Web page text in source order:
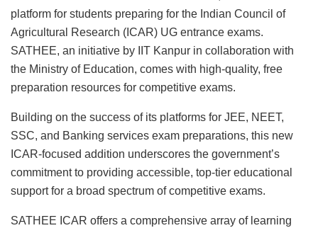
platform for students preparing for the Indian Council of
Agricultural Research (ICAR) UG entrance exams.
SATHEE, an initiative by IIT Kanpur in collaboration with
the Ministry of Education, comes with high-quality, free
preparation resources for competitive exams.
Building on the success of its platforms for JEE, NEET,
SSC, and Banking services exam preparations, this new
ICAR-focused addition underscores the government’s
commitment to providing accessible, top-tier educational
support for a broad spectrum of competitive exams.
SATHEE ICAR offers a comprehensive array of learning